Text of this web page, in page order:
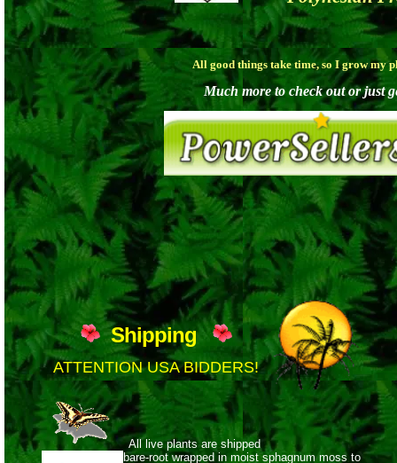
All good things take time, so I grow my
Much more to check out or just
Shipping
ATTENTION USA BIDDERS!
All live plants are shipped
bare-root wrapped in moist sphagnum moss to